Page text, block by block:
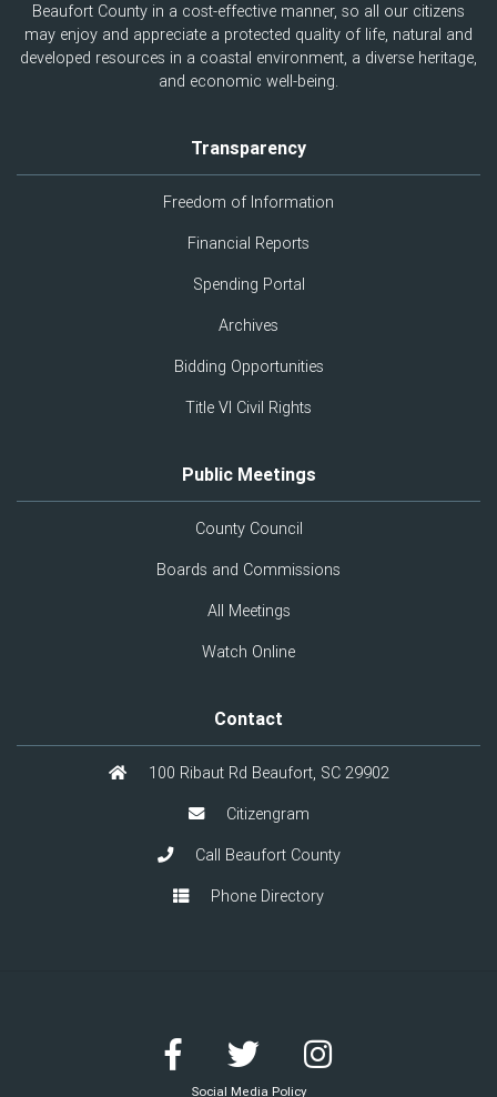
Beaufort County in a cost-effective manner, so all our citizens
may enjoy and appreciate a protected quality of life, natural and
developed resources in a coastal environment, a diverse heritage,
and economic well-being.
Transparency
Freedom of Information
Financial Reports
Spending Portal
Archives
Bidding Opportunities
Title VI Civil Rights
Public Meetings
County Council
Boards and Commissions
All Meetings
Watch Online
Contact
100 Ribaut Rd Beaufort, SC 29902
Citizengram
Call Beaufort County
Phone Directory
Social Media Policy